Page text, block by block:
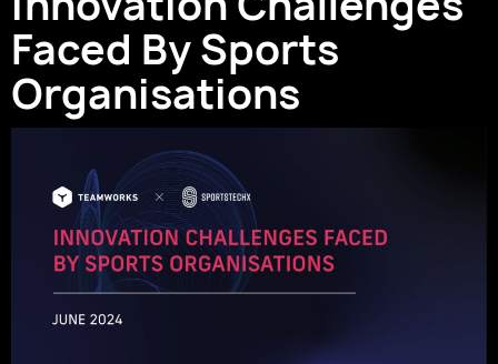
Faced By Sports
Organisations